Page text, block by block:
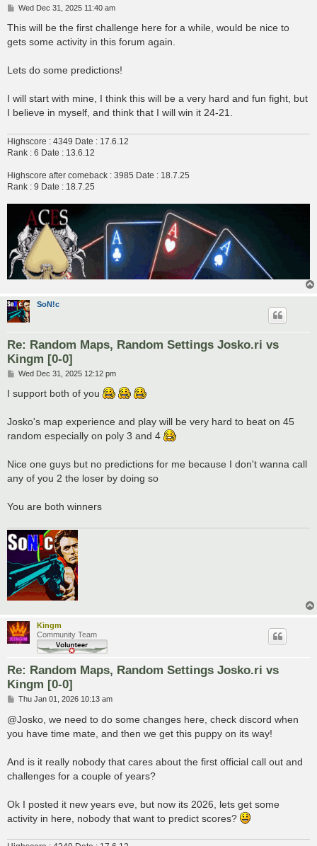
P
s
Wed Dec 31, 2025 11:40 am
This will be the first challenge here for a while, would be nice to
gets some activity in this forum again.
Lets do some predictions!
I will start with mine, I think this will be a very hard and fun fight, but
I believe in myself, and think that I will win it 24-21.
Highscore : 4349 Date : 17.6.12
Rank : 6 Date : 13.6.12
Highscore after comeback : 3985 Date : 18.7.25
Rank : 9 Date : 18.7.25
SoN!c
Re: Random Maps, Random Settings Josko.ri vs
Kingm [0-0]
P
s
Wed Dec 31, 2025 12:12 pm
I support both of you
Josko's map experience and play will be very hard to beat on 45
random especially on poly 3 and 4
Nice one guys but no predictions for me because I don't wanna call
any of you 2 the loser by doing so
You are both winners
Kingm
Community Team
Re: Random Maps, Random Settings Josko.ri vs
Kingm [0-0]
P
s
Thu Jan 01, 2026 10:13 am
@Josko, we need to do some changes here, check discord when
you have time mate, and then we get this puppy on its way!
And is it really nobody that cares about the first official call out and
challenges for a couple of years?
Ok I posted it new years eve, but now its 2026, lets get some
activity in here, nobody that want to predict scores?